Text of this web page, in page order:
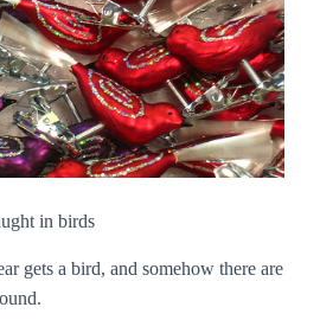
in birds
gets a bird, and somehow there are